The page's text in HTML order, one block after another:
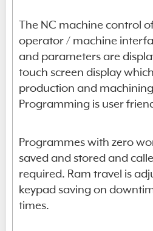
The NC machine control
operator / machine
and parameters are
touch screen display
production and
Programming is user
Programmes with zero
saved and stored and
required. Ram travel is
keypad saving on
times.